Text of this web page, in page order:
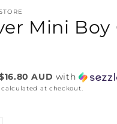
Mini Boy
AUD with
calculated at checkout.